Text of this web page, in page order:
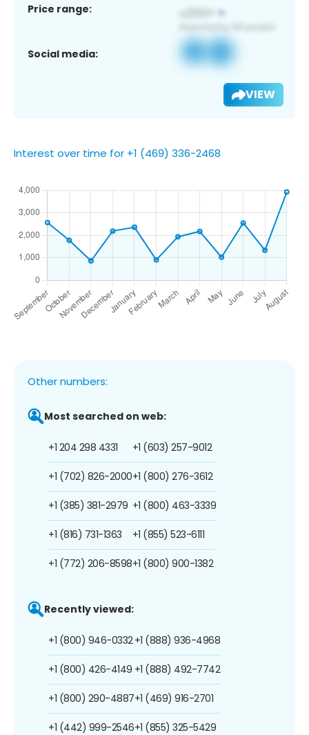
Price range:
Social media:
VIEW
Interest over time for +1 (469) 336-2468
Other numbers:
Most searched on web:
+1 204 298 4331
+1 (702) 826-2000
+1 (385) 381-2979
+1 (816) 731-1363
+1 (772) 206-8598
+1 (603) 257-9012
+1 (800) 276-3612
+1 (800) 463-3339
+1 (855) 523-6111
+1 (800) 900-1382
Recently viewed:
+1 (800) 946-0332
+1 (800) 426-4149
+1 (800) 290-4887
+1 (442) 999-2546
+1 (888) 936-4968
+1 (888) 492-7742
+1 (469) 916-2701
+1 (855) 325-5429